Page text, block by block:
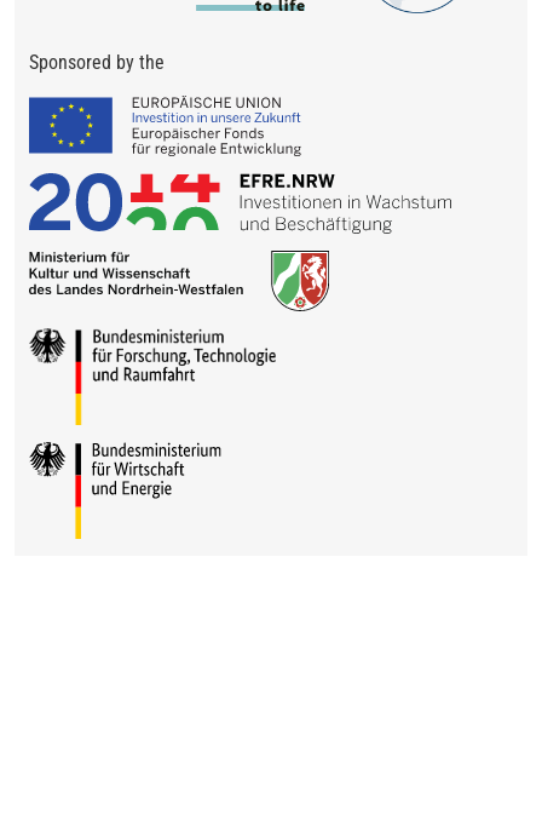
Sponsored by the